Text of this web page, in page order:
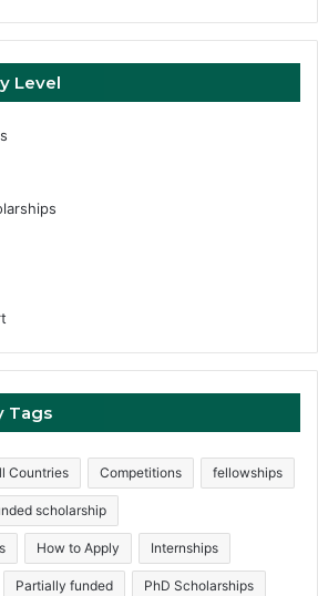
Level
Tags
Countries Competitions fellowships
scholarship
How to Apply Internships
Partially funded PhD Scholarships